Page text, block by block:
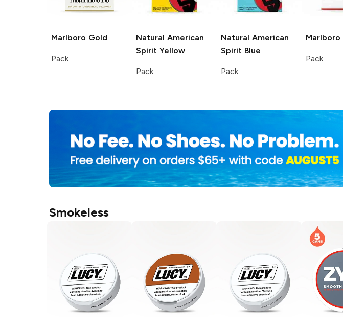
Marlboro Gold
Pack
Natural American
Spirit Yellow
Pack
Natural American
Spirit Blue
Pack
Marlboro
Pack
Smokeless